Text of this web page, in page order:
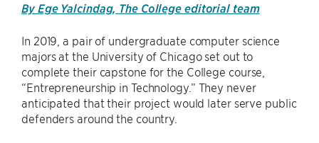
By Ege Yalcindag, The College editorial team
In 2019, a pair of undergraduate computer science
majors at the University of Chicago set out to
complete their capstone for the College course,
“Entrepreneurship in Technology.” They never
anticipated that their project would later serve public
defenders around the country.